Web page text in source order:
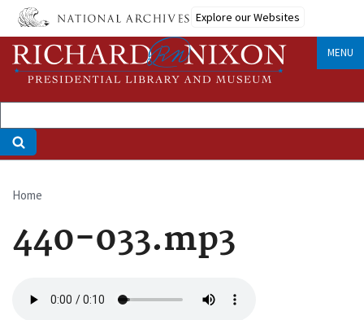
Skip
main
content
Explore our Websites
MENU
Breadcrumb
Home
440-033.mp3
file